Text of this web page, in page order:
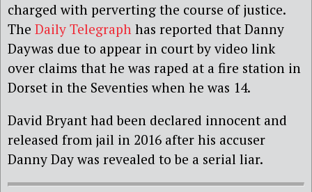
charged with perverting the course of justice.
The Daily Telegraph has reported that Danny
Daywas due to appear in court by video link
over claims that he was raped at a fire station in
Dorset in the Seventies when he was 14.
David Bryant had been declared innocent and
released from jail in 2016 after his accuser
Danny Day was revealed to be a serial liar.